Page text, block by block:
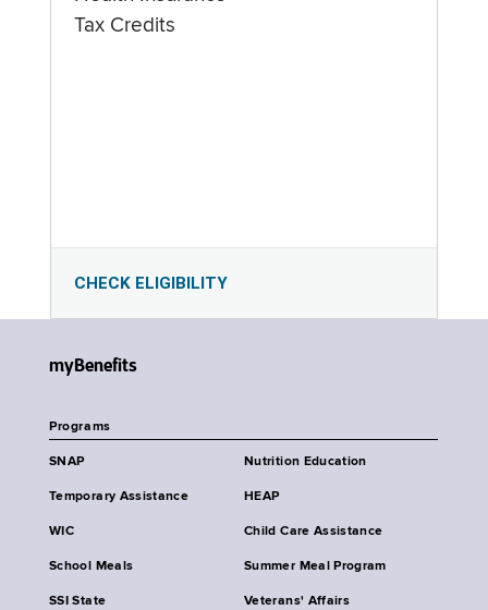
Tax Credits
CHECK ELIGIBILITY
myBenefits
Programs
SNAP Nutrition Education
Temporary Assistance HEAP
WIC Child Care Assistance
School Meals Summer Meal Program
SSI State
Veterans' Affairs